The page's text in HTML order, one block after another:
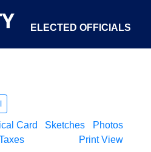
ELECTED OFFICIALS
GOVERNMENT ABOUT
Card Sketches
Photos
Print View